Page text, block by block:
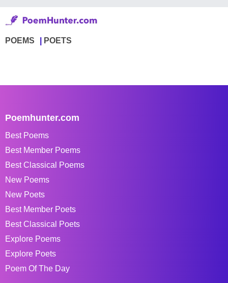
POEMS POETS
Poemhunter.com
Best Poems
Best Member Poems
Best Classical Poems
New Poems
New Poets
Best Member Poets
Best Classical Poets
Explore Poems
Explore Poets
Poem Of The Day